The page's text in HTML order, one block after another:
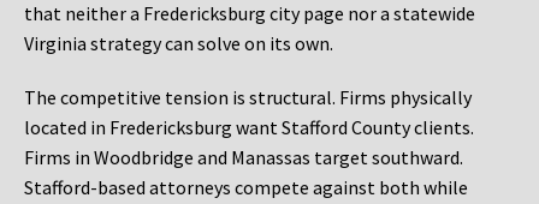
that neither a Fredericksburg city page nor a statewide
Virginia strategy can solve on its own.
The competitive tension is structural. Firms physically
located in Fredericksburg want Stafford County clients.
Firms in Woodbridge and Manassas target southward.
Stafford-based attorneys compete against both while